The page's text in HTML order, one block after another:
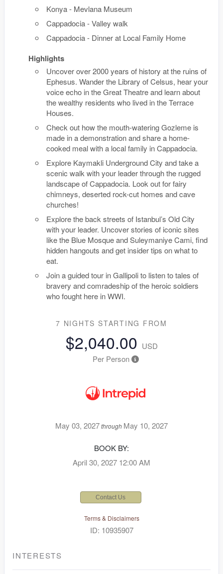
Konya - Mevlana Museum
Cappadocia - Valley walk
Cappadocia - Dinner at Local Family Home
Highlights
Uncover over 2000 years of history at the ruins of
Ephesus. Wander the Library of Celsus, hear your
voice echo in the Great Theatre and learn about
the wealthy residents who lived in the Terrace
Houses.
Check out how the mouth-watering Gozleme is
made in a demonstration and share a home-
cooked meal with a local family in Cappadocia.
Explore Kaymakli Underground City and take a
scenic walk with your leader through the rugged
landscape of Cappadocia. Look out for fairy
chimneys, deserted rock-cut homes and cave
churches!
Explore the back streets of Istanbul’s Old City
with your leader. Uncover stories of iconic sites
like the Blue Mosque and Suleymaniye Cami, find
hidden hangouts and get insider tips on what to
eat.
Join a guided tour in Gallipoli to listen to tales of
bravery and comradeship of the heroic soldiers
who fought here in WWI.
7 NIGHTS STARTING FROM
$2,040.00 USD
Per Person
May 03, 2027through May 10, 2027
BOOK BY:
April 30, 2027 12:00 AM
Contact Us
Terms & Disclaimers
ID: 10935907
INTERESTS